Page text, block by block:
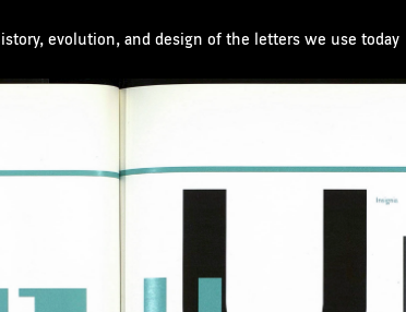
evolution, and design of the letters we use today